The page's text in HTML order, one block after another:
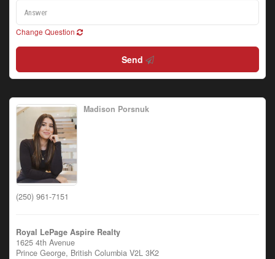
Change Question
Send
Madison Porsnuk
(250) 961-7151
Royal LePage Aspire Realty
1625 4th Avenue
Prince George, British Columbia V2L 3K2